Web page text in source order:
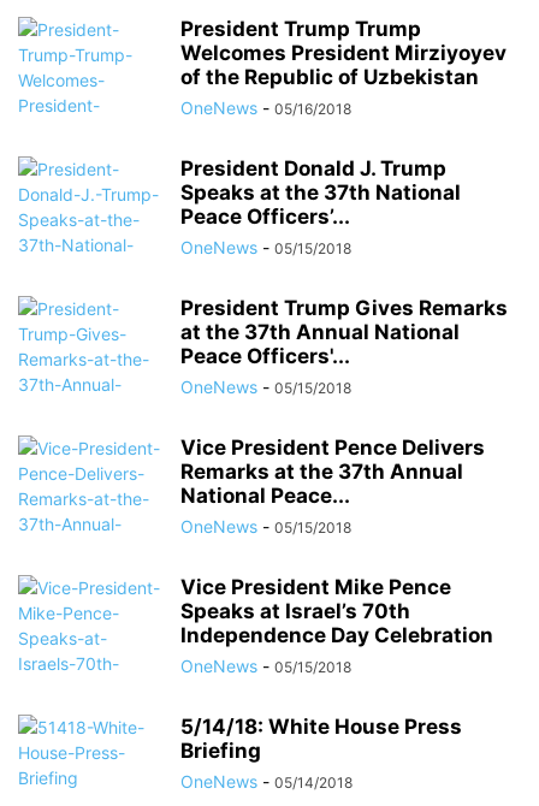
President Trump Trump
Welcomes President Mirziyoyev
of the Republic of Uzbekistan
OneNews - 05/16/2018
President Donald J. Trump
Speaks at the 37th National
Peace Officers’...
OneNews - 05/15/2018
President Trump Gives Remarks
at the 37th Annual National
Peace Officers'...
OneNews - 05/15/2018
Vice President Pence Delivers
Remarks at the 37th Annual
National Peace...
OneNews - 05/15/2018
Vice President Mike Pence
Speaks at Israel’s 70th
Independence Day Celebration
OneNews - 05/15/2018
5/14/18: White House Press
Briefing
OneNews - 05/14/2018